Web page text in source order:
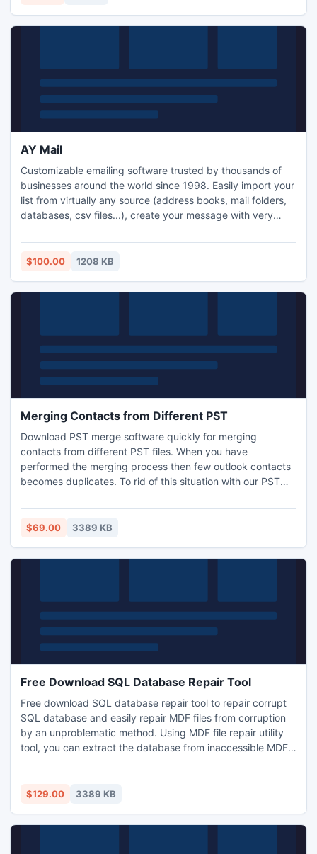
AY Mail
Customizable emailing software trusted by thousands of
businesses around the world since 1998. Easily import your
list from virtually any source (address books, mail folders,
databases, csv files...), create your message with very
have on recipient for personalization) and schedule
sending at your convenience and much more ...
$100.00 1208 KB
Merging Contacts from Different PST
Download PST merge software quickly for merging
contacts from different PST files. When you have
performed the merging process then few outlook contacts
becomes duplicates. To rid of this situation with our PST
duplicates items when merge PST files. The program has
numerous features for merging contacts from different PST
$69.00 3389 KB
Free Download SQL Database Repair Tool
Free download SQL database repair tool to repair corrupt
SQL database and easily repair MDF files from corruption
by an unproblematic method. Using MDF file repair utility
tool, you can extract the database from inaccessible MDF
Windows 7 and Vista. MDF File Recovery software can be
used to repair corrupt SQL database and retrieves mdf file,
$129.00 3389 KB